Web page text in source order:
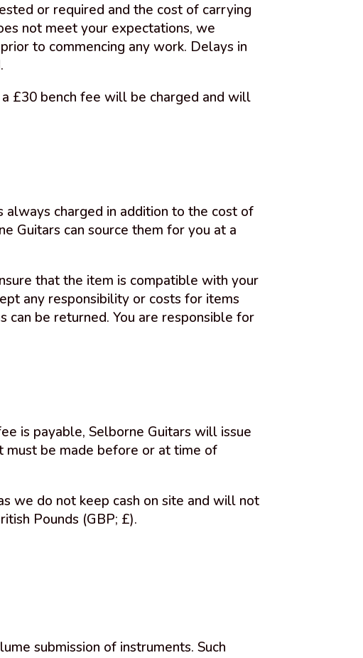
or required and the cost of carrying
not meet your expectations, we
to commencing any work. Delays in
£30 bench fee will be charged and will
charged in addition to the cost of
Guitars can source them for you at a
that the item is compatible with your
any responsibility or costs for items
be returned. You are responsible for
is payable, Selborne Guitars will issue
must be made before or at time of
we do not keep cash on site and will not
Pounds (GBP; £).
submission of instruments. Such